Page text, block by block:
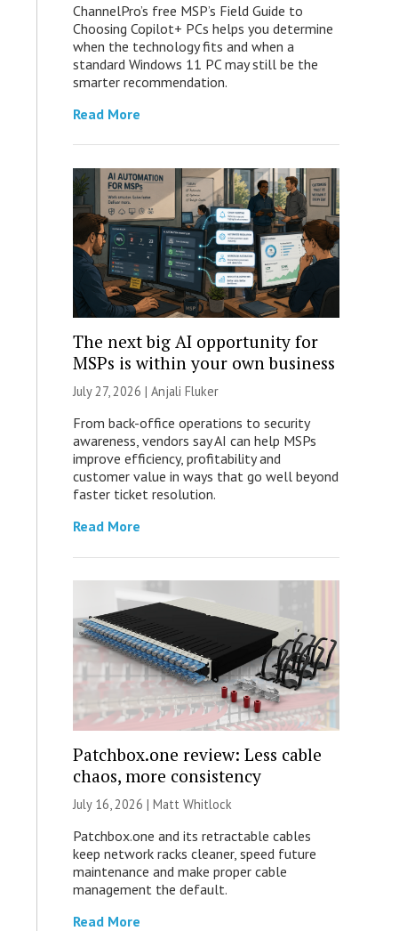
ChannelPro’s free MSP’s Field Guide to
Choosing Copilot+ PCs helps you determine
when the technology fits and when a
standard Windows 11 PC may still be the
smarter recommendation.
Read More
The next big AI opportunity for
MSPs is within your own business
July 27, 2026 | Anjali Fluker
From back-office operations to security
awareness, vendors say AI can help MSPs
improve efficiency, profitability and
customer value in ways that go well beyond
faster ticket resolution.
Read More
Patchbox.one review: Less cable
chaos, more consistency
July 16, 2026 | Matt Whitlock
Patchbox.one and its retractable cables
keep network racks cleaner, speed future
maintenance and make proper cable
management the default.
Read More